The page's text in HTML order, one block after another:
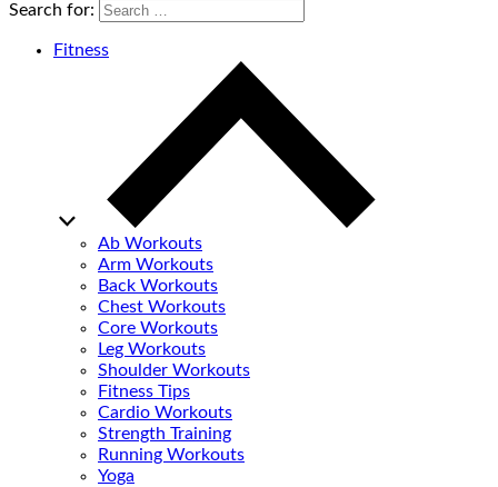
Search for:
Fitness
Ab Workouts
Arm Workouts
Back Workouts
Chest Workouts
Core Workouts
Leg Workouts
Shoulder Workouts
Fitness Tips
Cardio Workouts
Strength Training
Running Workouts
Yoga